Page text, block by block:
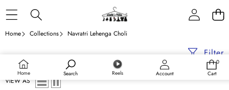
Home Search Reels Account
0
0
Cart
Home Collections Navratri Lehenga Choli
Filter
VIEW AS